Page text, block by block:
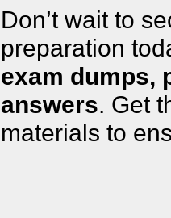
Don’t wait to
preparation
exam dumps,
answers. Get
materials to